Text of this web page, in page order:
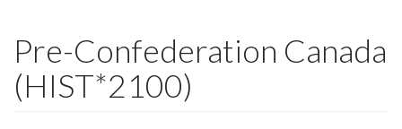
Pre-Confederation Canada
(HIST*2100)